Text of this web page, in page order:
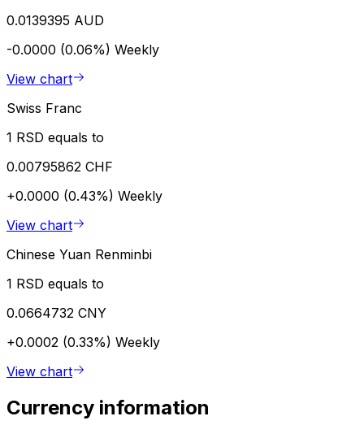
0.0139395 AUD
-0.0000 (0.06%) Weekly
View chart
Swiss Franc
1 RSD equals to
0.00795862 CHF
+0.0000 (0.43%) Weekly
View chart
Chinese Yuan Renminbi
1 RSD equals to
0.0664732 CNY
+0.0002 (0.33%) Weekly
View chart
Currency information